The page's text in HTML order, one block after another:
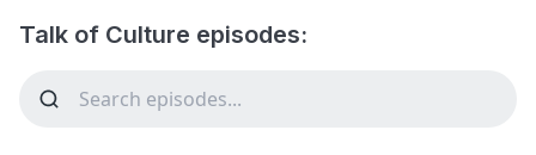
Talk of Culture episodes: